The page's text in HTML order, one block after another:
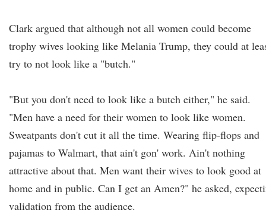
Clark argued that although not all women could become
trophy wives looking like Melania Trump, they could at
try to not look like a "butch."
"But you don't need to look like a butch either," he said.
"Men have a need for their women to look like women.
Sweatpants don't cut it all the time. Wearing flip-flops and
pajamas to Walmart, that ain't gon' work. Ain't nothing
attractive about that. Men want their wives to look good at
home and in public. Can I get an Amen?" he asked,
validation from the audience.